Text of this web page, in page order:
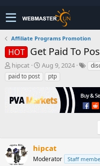
Affiliate Programs Promotion
HOT Get Paid To
T
h
r
a
r
t
e
hipcat
S
t
a
t
Aug 9, 2024
paid to post
ptp
hipcat
Moderator Staff